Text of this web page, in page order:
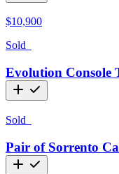
$10,900
Sold
Evolution Console
Sold
Pair of Sorrento